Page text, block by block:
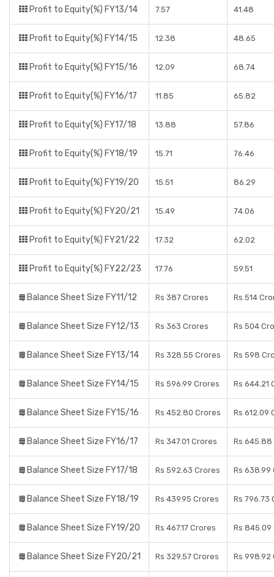
Profit to Equity(%) FY13/14 7.57 41.48
Profit to Equity(%) FY14/15 12.38 48.65
Profit to Equity(%) FY15/16 12.09 68.74
Profit to Equity(%) FY16/17 11.85 65.82
Profit to Equity(%) FY17/18 13.88 57.86
Profit to Equity(%) FY18/19 15.71 76.46
Profit to Equity(%) FY19/20 15.51 86.29
Profit to Equity(%) FY20/21 15.49 74.06
Profit to Equity(%) FY21/22 17.32 62.02
Profit to Equity(%) FY22/23 17.76 59.51
Balance Sheet Size FY11/12 Rs 387 Crores Rs 514
Balance Sheet Size FY12/13 Rs 363 Crores Rs 504
Balance Sheet Size FY13/14 Rs 328.55 Crores Rs 598
Balance Sheet Size FY14/15 Rs 596.99 Crores Rs 644.21
Balance Sheet Size FY15/16 Rs 452.80 Crores Rs 612.09
Balance Sheet Size FY16/17 Rs 347.01 Crores Rs 645.88
Balance Sheet Size FY17/18 Rs 592.63 Crores Rs 638.99
Balance Sheet Size FY18/19 Rs 439.95 Crores Rs 796.73
Balance Sheet Size FY19/20 Rs 467.17 Crores Rs 845.09
Balance Sheet Size FY20/21 Rs 329.57 Crores Rs 998.92